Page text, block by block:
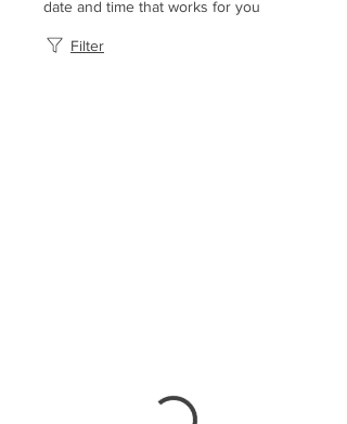
date and time that works for you
Filter